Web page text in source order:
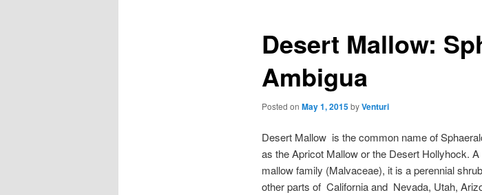
Desert Mallow:
Ambigua
Posted on May 1, 2015byVenturi
Desert Mallow is the common name of
as the Apricot Mallow or the Desert Hollyhock.
mallow family (Malvaceae), it is a perennial
other parts of California and Nevada, Utah,